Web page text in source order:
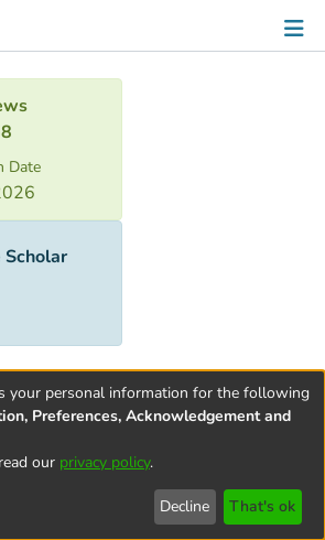
Metrics
Date
Scholar
End User
Contact
settings
your personal information for the following
Preferences, Acknowledgement and
our privacy policy.
Decline That's ok